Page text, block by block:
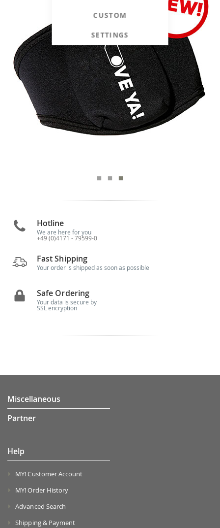
CUSTOM
SETTINGS
Hotline
We are here for you
+49 (0)4171 - 79599-0
Fast Shipping
Your order is shipped as soon as possible
Safe Ordering
Your data is secure by
SSL encryption
Miscellaneous
Partner
Help
MY! Customer Account
MY! Order History
Advanced Search
Shipping & Payment